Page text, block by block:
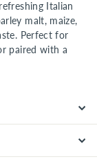
Italian
malt, maize,
Perfect for
paired with a